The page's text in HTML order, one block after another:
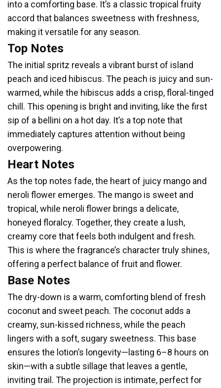
into a comforting base. It’s a classic tropical fruity
accord that balances sweetness with freshness,
making it versatile for any season.
Top Notes
The initial spritz reveals a vibrant burst of island
peach and iced hibiscus. The peach is juicy and sun-
warmed, while the hibiscus adds a crisp, floral-tinged
chill. This opening is bright and inviting, like the first
sip of a bellini on a hot day. It’s a top note that
immediately captures attention without being
overpowering.
Heart Notes
As the top notes fade, the heart of juicy mango and
neroli flower emerges. The mango is sweet and
tropical, while neroli flower brings a delicate,
honeyed floralcy. Together, they create a lush,
creamy core that feels both indulgent and fresh.
This is where the fragrance’s character truly shines,
offering a perfect balance of fruit and flower.
Base Notes
The dry-down is a warm, comforting blend of fresh
coconut and sweet peach. The coconut adds a
creamy, sun-kissed richness, while the peach
lingers with a soft, sugary sweetness. This base
ensures the lotion’s longevity—lasting 6–8 hours on
skin—with a subtle sillage that leaves a gentle,
inviting trail. The projection is intimate, perfect for